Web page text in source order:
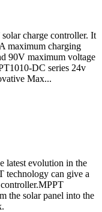
charge controller. It
maximum charging
90V maximum voltage
DC series 24v
Max...
latest evolution in the
technology can give a
the solar panel into the